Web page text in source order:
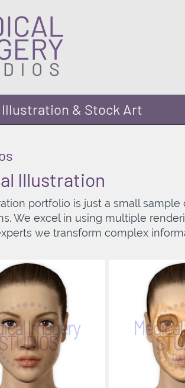
Illustration & Stock Art
Illustration
portfolio is just a small
We excel in using multiple
we transform complex